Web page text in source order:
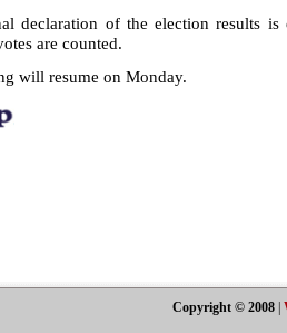
declaration of the election results
are counted.
will resume on Monday.
Copyright © 2008|